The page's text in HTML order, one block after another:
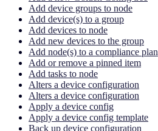
Add device groups to node
Add device(s) to a group
Add devices to node
Add new devices to the group
Add node(s) to a compliance plan
Add or remove a pinned item
Add tasks to node
Alters a device configuration
Alters a device configuration
Apply a device config
Apply a device config template
Back up device configuration